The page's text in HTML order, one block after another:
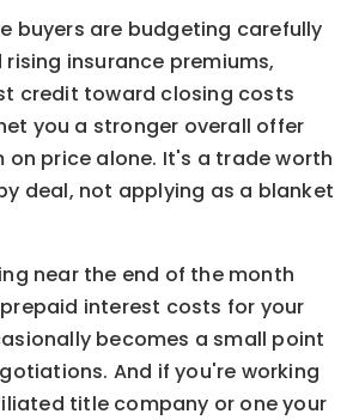
buyers are budgeting carefully
rising insurance premiums,
credit toward closing costs
you a stronger overall offer
on price alone. It's a trade worth
deal, not applying as a blanket
near the end of the month
interest costs for your
becomes a small point
And if you're working
title company or one your